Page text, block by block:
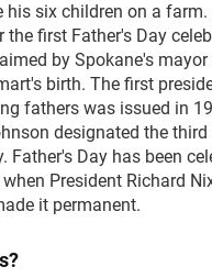
six children on a farm.
first Father's Day
by Spokane's
birth. The first
fathers was issued in
designated the third
Father's Day has been
President Richard
it permanent.